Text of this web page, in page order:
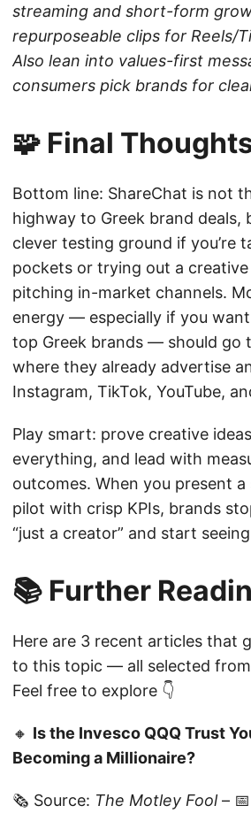
streaming and short-form
repurposeable clips for Reels/
Also lean into values-first
consumers pick brands for
🧩 Final
Bottom line: ShareChat is not
highway to Greek brand deals,
clever testing ground if you’re
pockets or trying out a
pitching in-market channels.
energy — especially if you
top Greek brands — should go
where they already advertise
Instagram, TikTok, YouTube,
Play smart: prove creative
everything, and lead with
outcomes. When you present a
pilot with crisp KPIs, brands
“just a creator” and start
📚 Further
Here are 3 recent articles that
to this topic — all selected
Feel free to explore 👇
🔸 Is the Invesco QQQ Trust
Becoming a Millionaire?
🗞️ Source: The Motley Fool–